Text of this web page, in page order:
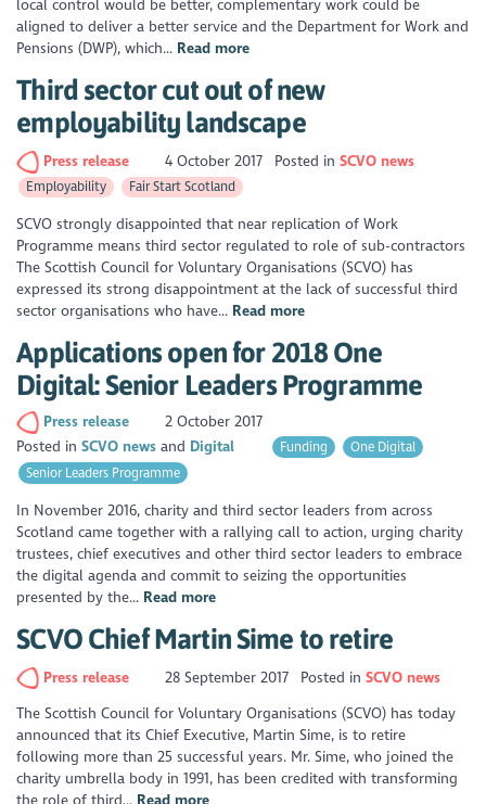
local control would be better, complementary work could be
aligned to deliver a better service and the Department for Work and
Pensions (DWP), which... Read more
Third sector cut out of new
employability landscape
Press release 4 October 2017 Posted in SCVO news
Employability Fair Start Scotland
SCVO strongly disappointed that near replication of Work
Programme means third sector regulated to role of sub-contractors
The Scottish Council for Voluntary Organisations (SCVO) has
expressed its strong disappointment at the lack of successful third
sector organisations who have... Read more
Applications open for 2018 One
Digital: Senior Leaders Programme
Press release
2 October 2017
Posted inSCVO news Digital Funding
One Digital
Senior Leaders Programme
In November 2016, charity and third sector leaders from across
Scotland came together with a rallying call to action, urging charity
trustees, chief executives and other third sector leaders to embrace
the digital agenda and commit to seizing the opportunities
presented by the... Read more
SCVO Chief Martin Sime to retire
Press release 28 September 2017 Posted in SCVO news
The Scottish Council for Voluntary Organisations (SCVO) has today
announced that its Chief Executive, Martin Sime, is to retire
following more than 25 successful years. Mr. Sime, who joined the
charity umbrella body in 1991, has been credited with transforming